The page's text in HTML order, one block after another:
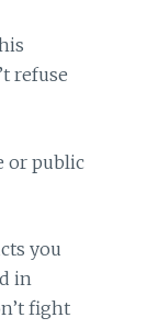
refuse
or public
you
in
fight